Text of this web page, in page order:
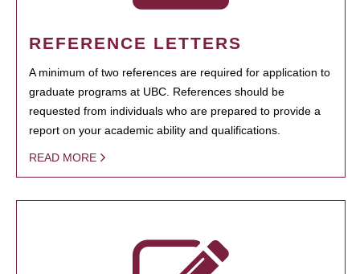
REFERENCE LETTERS
A minimum of two references are required for application to
graduate programs at UBC. References should be
requested from individuals who are prepared to provide a
report on your academic ability and qualifications.
READ MORE